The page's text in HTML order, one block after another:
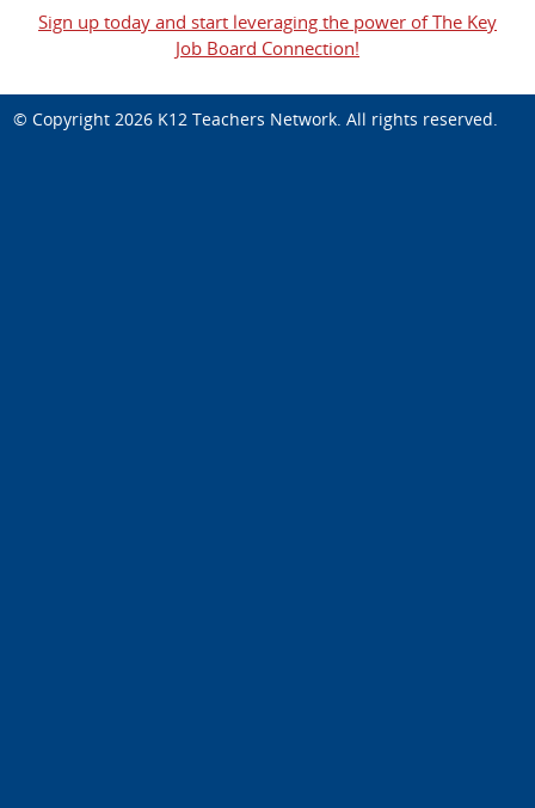
Sign up today and start leveraging the power of The Key
Job Board Connection!
© Copyright 2026 K12 Teachers Network. All rights reserved.